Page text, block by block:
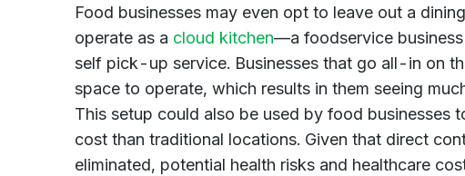
Food businesses may even opt to leave out a
operate as a cloud kitchen—a foodservice business
self pick-up service. Businesses that go all-in on
space to operate, which results in them seeing
This setup could also be used by food businesses
cost than traditional locations. Given that direct
eliminated, potential health risks and healthcare